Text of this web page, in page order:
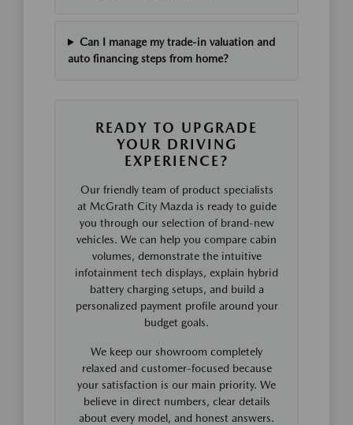
Can I manage my trade-in valuation and
auto financing steps from home?
READY TO UPGRADE
YOUR DRIVING
EXPERIENCE?
Our friendly team of product specialists
at McGrath City Mazda is ready to guide
you through our selection of brand-new
vehicles. We can help you compare cabin
volumes, demonstrate the intuitive
infotainment tech displays, explain hybrid
battery charging setups, and build a
personalized payment profile around your
budget goals.
We keep our showroom completely
relaxed and customer-focused because
your satisfaction is our main priority. We
believe in direct numbers, clear details
about every model, and honest answers.